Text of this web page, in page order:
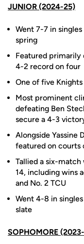
JUNIOR (2024-25)
Went 7-7 in
spring
Featured primarily
4-2 record on four
One of five
Most prominent
defeating Ben
secure a 4-3
Alongside Yassine
featured on courts
Tallied a six-match
14, including wins
and No. 2 TCU
Went 4-8 in
slate
SOPHOMORE